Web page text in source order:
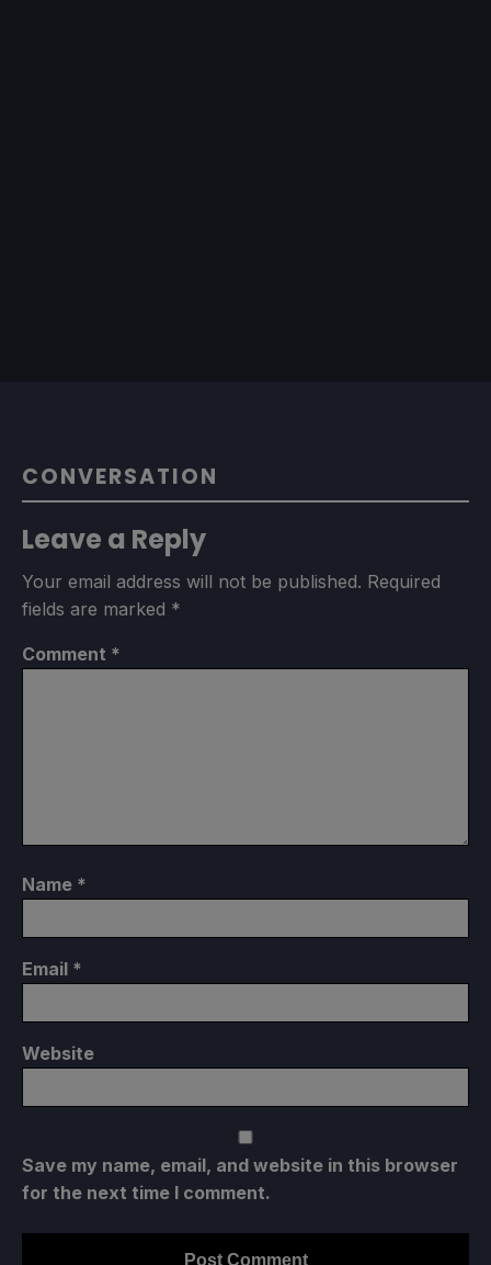
CONVERSATION
Leave a Reply
Your email address will not be published. Required
fields are marked *
Comment *
Name *
Email *
Website
Save my name, email, and website in this browser
for the next time I comment.